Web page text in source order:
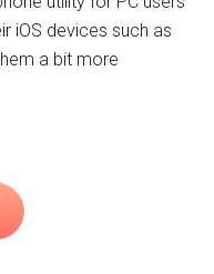
iOS devices such as
a bit more